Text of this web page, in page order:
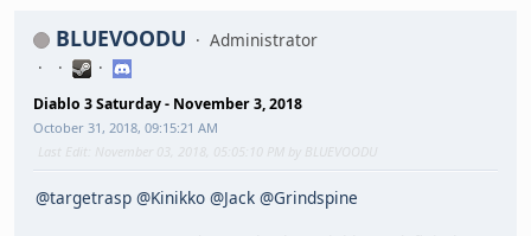
BLUEVOODU Administrator
Diablo 3 Saturday - November 3, 2018
October 31, 2018, 09:15:21 AM
Last Edit
: November 03, 2018, 05:05:10 PM by BLUEVOODU
@targetrasp @Kinikko @Jack @Grindspine